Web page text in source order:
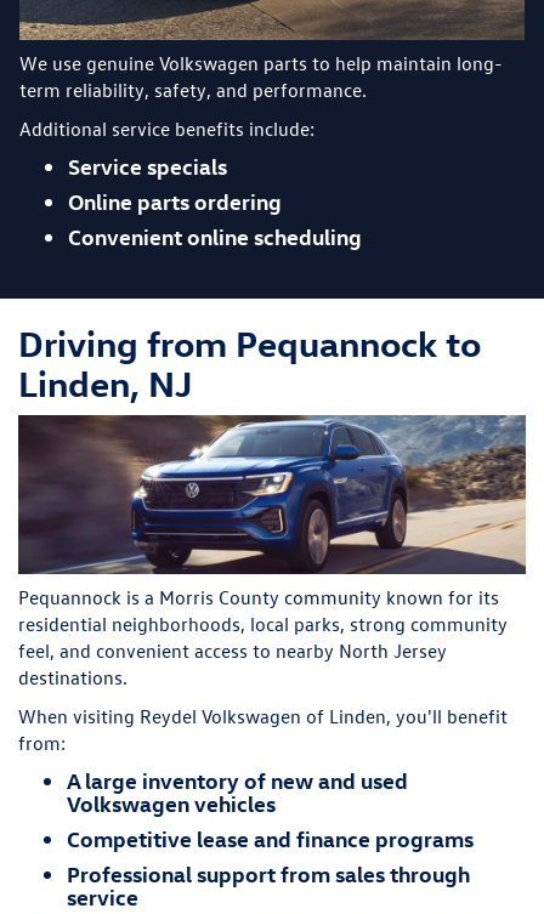
We use genuine Volkswagen parts to help maintain long-
term reliability, safety, and performance.
Additional service benefits include:
Service specials
Online parts ordering
Convenient online scheduling
Driving from Pequannock to
Linden, NJ
Pequannock is a Morris County community known for its
residential neighborhoods, local parks, strong community
feel, and convenient access to nearby North Jersey
destinations.
When visiting Reydel Volkswagen of Linden, you'll benefit
from:
A large inventory of new and used
Volkswagen vehicles
Competitive lease and finance programs
Professional support from sales through
service